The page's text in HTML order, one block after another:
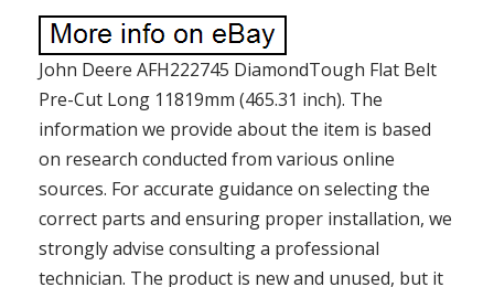
John Deere AFH222745 DiamondTough Flat Belt
Pre-Cut Long 11819mm (465.31 inch). The
information we provide about the item is based
on research conducted from various online
sources. For accurate guidance on selecting the
correct parts and ensuring proper installation, we
strongly advise consulting a professional
technician. The product is new and unused, but it